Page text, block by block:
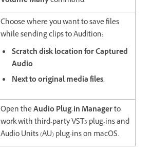
Choose where you want to save files
while sending clips to Audition:
Scratch disk location for Captured
Audio
Next to original media files.
Open theAudio Plug-in Managerto
work with third-party VST3 plug-ins and
Audio Units (AU) plug-ins on macOS.